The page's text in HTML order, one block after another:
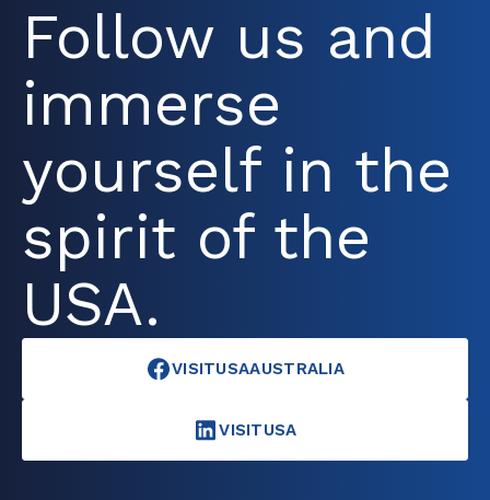
Follow us and
immerse
yourself in the
spirit of the
USA.
VISITUSAAUSTRALIA
VISITUSA